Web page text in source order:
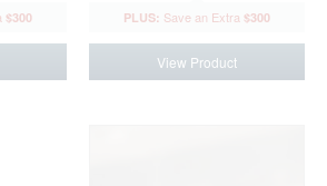
$300 $300
View Product